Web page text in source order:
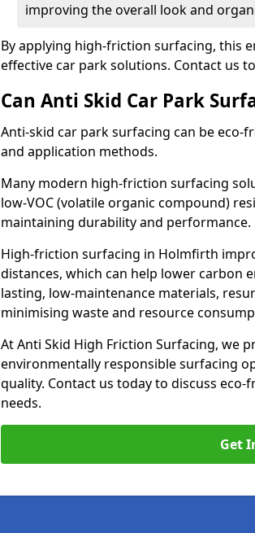
improving the overall look and
By applying high-friction surfacing, this
effective car park solutions. Contact us
Can Anti Skid Car Park
Anti-skid car park surfacing can be eco-
and application methods.
Many modern high-friction surfacing
low-VOC (volatile organic compound)
maintaining durability and performance.
High-friction surfacing in Holmfirth
distances, which can help lower carbon
lasting, low-maintenance materials,
minimising waste and resource
At Anti Skid High Friction Surfacing, we
environmentally responsible surfacing
quality. Contact us today to discuss
needs.
Get